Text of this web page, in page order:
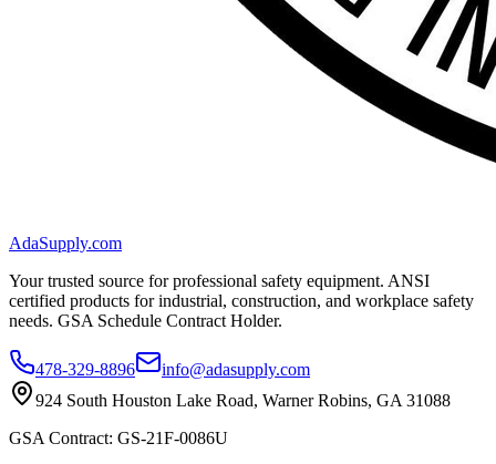
AdaSupply.com
Your trusted source for professional safety equipment. ANSI
certified products for industrial, construction, and workplace safety
needs. GSA Schedule Contract Holder.
478-329-8896
info@adasupply.com
924 South Houston Lake Road, Warner Robins, GA 31088
GSA Contract: GS-21F-0086U